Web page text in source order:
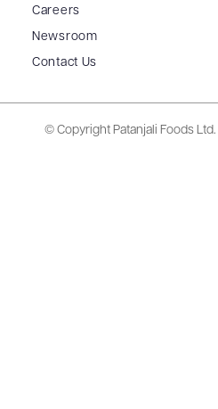
Careers
Newsroom
Contact Us
© Copyright Patanjali Foods Ltd.